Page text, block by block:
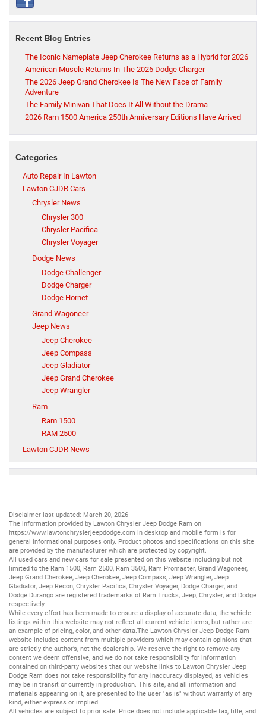
Recent Blog Entries
The Iconic Nameplate Jeep Cherokee Returns as a Hybrid for 2026
American Muscle Returns In The 2026 Dodge Charger
The 2026 Jeep Grand Cherokee Is The New Face of Family
Adventure
The Family Minivan That Does It All Without the Drama
2026 Ram 1500 America 250th Anniversary Editions Have Arrived
Categories
Auto Repair In Lawton
Lawton CJDR Cars
Chrysler News
Chrysler 300
Chrysler Pacifica
Chrysler Voyager
Dodge News
Dodge Challenger
Dodge Charger
Dodge Hornet
Grand Wagoneer
Jeep News
Jeep Cherokee
Jeep Compass
Jeep Gladiator
Jeep Grand Cherokee
Jeep Wrangler
Ram
Ram 1500
RAM 2500
Lawton CJDR News
Disclaimer last updated: March 20, 2026
The information provided by Lawton Chrysler Jeep Dodge Ram on
https://www.lawtonchryslerjeepdodge.com in desktop and mobile form is for
general informational purposes only. Product photos and specifications on this site
are provided by the manufacturer which are protected by copyright.
All used cars and new cars for sale presented on this website including but not
limited to the Ram 1500, Ram 2500, Ram 3500, Ram Promaster, Grand Wagoneer,
Jeep Grand Cherokee, Jeep Cherokee, Jeep Compass, Jeep Wrangler, Jeep
Gladiator, Jeep Recon, Chrysler Pacifica, Chrysler Voyager, Dodge Charger, and
Dodge Durango are registered trademarks of Ram Trucks, Jeep, Chrysler, and Dodge
respectively.
While every effort has been made to ensure a display of accurate data, the vehicle
listings within this website may not reflect all current vehicle items, but rather are
an example of pricing, color, and other data.The Lawton Chrysler Jeep Dodge Ram
website includes content from multiple providers which may contain opinions that
are strictly the author’s, not the dealership. We reserve the right to remove any
content we deem offensive, and we do not take responsibility for information
contained on third-party websites that our website links to.Lawton Chrysler Jeep
Dodge Ram does not take responsibility for any inaccuracy displayed, as vehicles
may be in transit or currently in production. This site, and all information and
materials appearing on it, are presented to the user "as is" without warranty of any
kind, either express or implied.
All vehicles are subject to prior sale. Price does not include applicable tax, title, and